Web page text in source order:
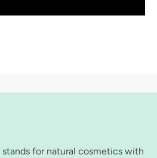
stands for natural cosmetics with